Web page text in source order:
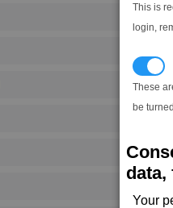
This is
login,
These
be
data,
Your